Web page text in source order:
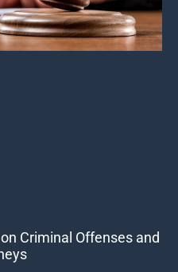
Criminal Offenses and